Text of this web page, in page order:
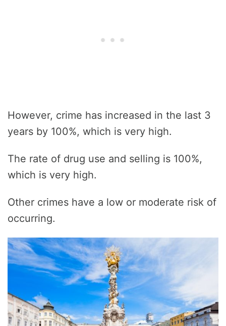
However, crime has increased in the last 3
years by 100%, which is very high.
The rate of drug use and selling is 100%,
which is very high.
Other crimes have a low or moderate risk of
occurring.